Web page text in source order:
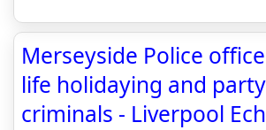
Merseyside Police
life holidaying and
criminals - Liverpool